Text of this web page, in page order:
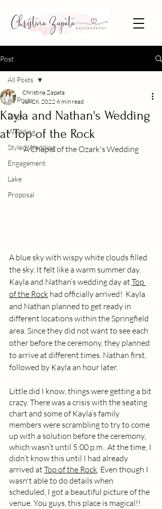
Post
All Posts
Dogs
Wedding
Styled Wedding
Engagement
Lake
Proposal
All Posts
Kayla and Nathan's Wedding
at Top of the Rock
Christina Zapata
Jun 26, 2022 6 min read
A Chapel of the Ozark's Wedding
A blue sky with wispy white clouds filled
the sky. It felt like a warm summer day.
Kayla and Nathan’s wedding day at Top
of the Rock had officially arrived!  Kayla
and Nathan planned to get ready in
different locations within the Springfield
area. Since they did not want to see each
other before the ceremony, they planned
to arrive at different times. Nathan first,
followed by Kayla an hour later.
Little did I know, things were getting a bit
crazy. There was a crisis with the seating
chart and some of Kayla’s family
members were scrambling to try to come
up with a solution before the ceremony,
which wasn’t until 5:00 p.m.. At the time, I
didn’t know this until I had already
arrived at Top of the Rock. Even though I
wasn't able to do details when
scheduled, I got a beautiful picture of the
venue. You guys, this place is magical!!